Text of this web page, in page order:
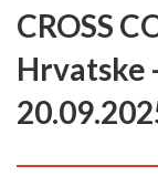
CROSS
Hrvatske